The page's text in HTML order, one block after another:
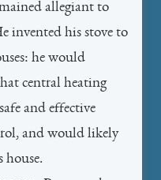
allegiant to
invented his stove to
he would
central heating
and effective
and would likely
house.